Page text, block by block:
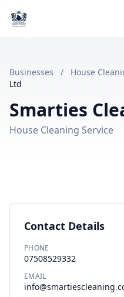
Businesses / House
Ltd
Smarties
House Cleaning Service
Contact Details
PHONE
07508529332
EMAIL